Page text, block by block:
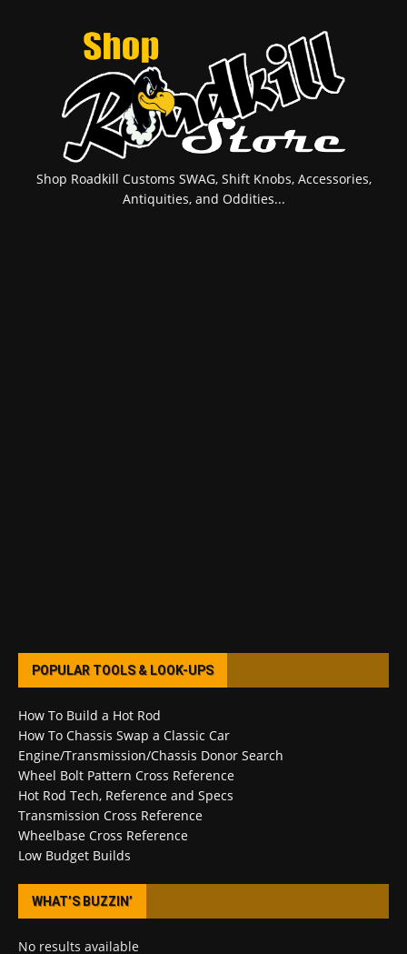
Shop Roadkill Customs SWAG, Shift Knobs, Accessories,
Antiquities, and Oddities...
POPULAR TOOLS & LOOK-UPS
How To Build a Hot Rod
How To Chassis Swap a Classic Car
Engine/Transmission/Chassis Donor Search
Wheel Bolt Pattern Cross Reference
Hot Rod Tech, Reference and Specs
Transmission Cross Reference
Wheelbase Cross Reference
Low Budget Builds
WHAT’S BUZZIN’
No results available